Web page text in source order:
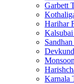
Garbett
Harihar
Kalsubai
Sandhan
Devkund
Monsoon
Karnala